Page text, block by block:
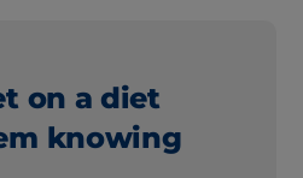
on a diet
knowing